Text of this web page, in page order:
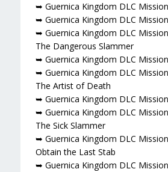
➥ Guernica Kingdom DLC
➥ Guernica Kingdom DLC
➥ Guernica Kingdom DLC
The Dangerous Slammer
➥ Guernica Kingdom DLC
➥ Guernica Kingdom DLC
The Artist of Death
➥ Guernica Kingdom DLC
➥ Guernica Kingdom DLC
The Sick Slammer
➥ Guernica Kingdom DLC
Obtain the Last Stab
➥ Guernica Kingdom DLC